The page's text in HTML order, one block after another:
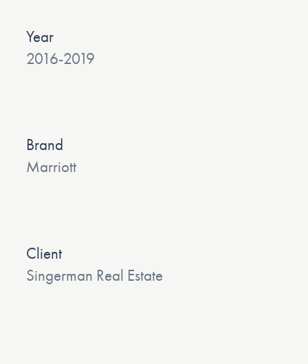
Year
2016-2019
Brand
Marriott
Client
Singerman Real Estate